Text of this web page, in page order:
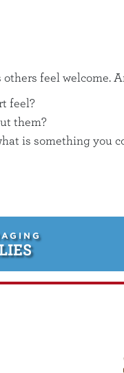
feel welcome.
feel?
them?
is something you